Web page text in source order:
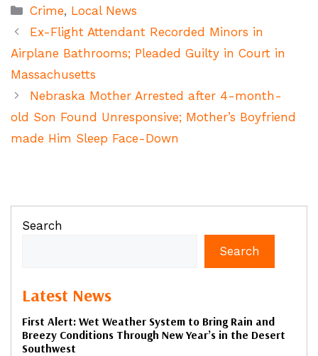
Categories
Crime, Local News
Ex-Flight Attendant Recorded Minors in
Airplane Bathrooms; Pleaded Guilty in Court in
Massachusetts
Nebraska Mother Arrested after 4-month-
old Son Found Unresponsive; Mother’s Boyfriend
made Him Sleep Face-Down
Search
Search
Latest News
First Alert: Wet Weather System to Bring Rain and
Breezy Conditions Through New Year’s in the Desert
Southwest